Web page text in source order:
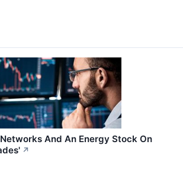
And An Energy Stock On
↗